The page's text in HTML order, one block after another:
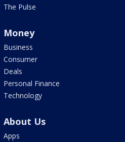
The Pulse
Money
Business
Consumer
Deals
Personal Finance
Technology
About Us
Apps